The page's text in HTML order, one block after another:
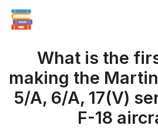
What is the
making the
5/A, 6/A, 17(V)
F-18